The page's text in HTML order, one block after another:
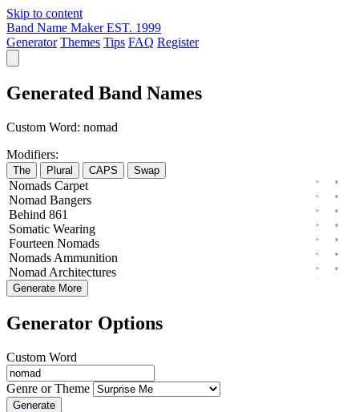
Skip to content
Band Name Maker EST. 1999
Generator Themes Tips FAQ Register
Generated Band Names
Custom Word: nomad
Modifiers:
The Plural CAPS Swap
Nomads Carpet
Nomad Bangers
Behind 861
Somatic Wearing
Fourteen Nomads
Nomads Ammunition
Nomad Architectures
Generate More
Generator Options
Custom Word
Genre or Theme
Generate